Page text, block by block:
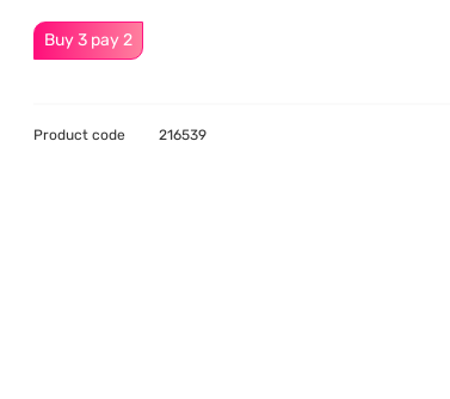
Buy 3 pay 2
Product code 216539